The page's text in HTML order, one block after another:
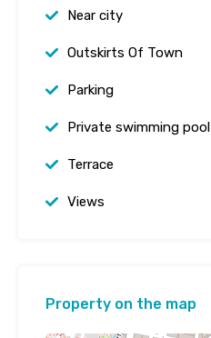
Near city
Outskirts Of Town
Parking
Private swimming pool
Terrace
Views
Property on the map